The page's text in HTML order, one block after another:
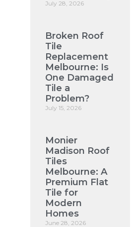
July 28, 2026
Broken Roof
Tile
Replacement
Melbourne: Is
One Damaged
Tile a
Problem?
July 15, 2026
Monier
Madison Roof
Tiles
Melbourne: A
Premium Flat
Tile for
Modern
Homes
June 28, 2026